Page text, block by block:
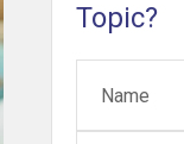
Topic?